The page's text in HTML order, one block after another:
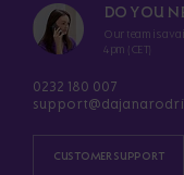
DO YOU
Our team is
4pm (CET)
0232 180 007
CUSTOMER SUPPORT